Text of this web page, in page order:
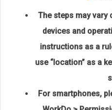
The steps may vary
devices and
instructions as a
use “location” as a
For smartphones,